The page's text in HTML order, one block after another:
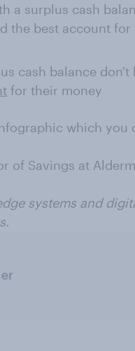
a surplus cash
the best account for
cash balance don't
for their money
which you
of Savings at
systems and